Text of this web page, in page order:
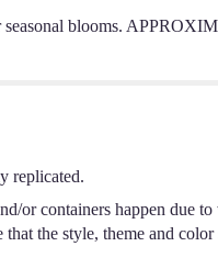
seasonal blooms.
replicated.
or containers happen due to
the style, theme and